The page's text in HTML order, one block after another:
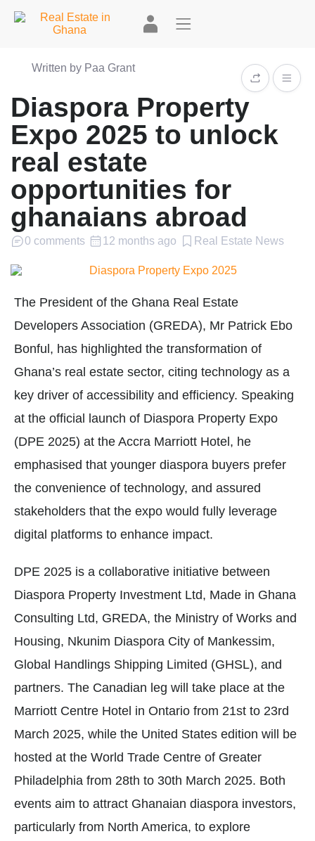
Written by Paa Grant
Diaspora Property
Expo 2025 to unlock
real estate
opportunities for
ghanaians abroad
0 comments 12 months ago Real Estate News
The President of the Ghana Real Estate
Developers Association (GREDA), Mr Patrick Ebo
Bonful, has highlighted the transformation of
Ghana’s real estate sector, citing technology as a
key driver of accessibility and efficiency. Speaking
at the official launch of Diaspora Property Expo
(DPE 2025) at the Accra Marriott Hotel, he
emphasised that younger diaspora buyers prefer
the convenience of technology, and assured
stakeholders that the expo would fully leverage
digital platforms to enhance impact.
DPE 2025 is a collaborative initiative between
Diaspora Property Investment Ltd, Made in Ghana
Consulting Ltd, GREDA, the Ministry of Works and
Housing, Nkunim Diaspora City of Mankessim,
Global Handlings Shipping Limited (GHSL), and
partners. The Canadian leg will take place at the
Marriott Centre Hotel in Ontario from 21st to 23rd
March 2025, while the United States edition will be
hosted at the World Trade Centre of Greater
Philadelphia from 28th to 30th March 2025. Both
events aim to attract Ghanaian diaspora investors,
particularly from North America, to explore